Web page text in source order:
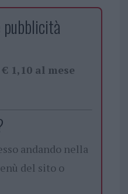
1,10 al mese
andando nella
del sito o